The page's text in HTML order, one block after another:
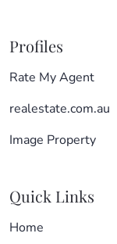
Profiles
Rate My Agent
realestate.com.au
Image Property
Quick Links
Home